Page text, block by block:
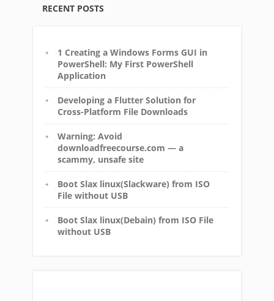
RECENT POSTS
1 Creating a Windows Forms GUI in
PowerShell: My First PowerShell
Application
Developing a Flutter Solution for
Cross-Platform File Downloads
Warning: Avoid
downloadfreecourse.com — a
scammy, unsafe site
Boot Slax linux(Slackware) from ISO
File without USB
Boot Slax linux(Debain) from ISO File
without USB